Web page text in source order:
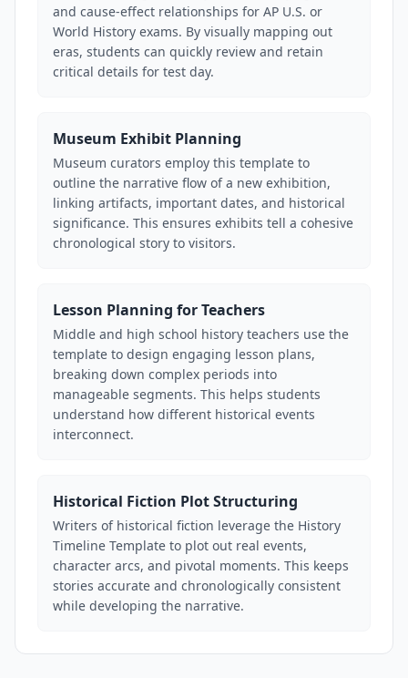
and cause-effect relationships for AP U.S. or
World History exams. By visually mapping out
eras, students can quickly review and retain
critical details for test day.
Museum Exhibit Planning
Museum curators employ this template to
outline the narrative flow of a new exhibition,
linking artifacts, important dates, and historical
significance. This ensures exhibits tell a cohesive
chronological story to visitors.
Lesson Planning for Teachers
Middle and high school history teachers use the
template to design engaging lesson plans,
breaking down complex periods into
manageable segments. This helps students
understand how different historical events
interconnect.
Historical Fiction Plot Structuring
Writers of historical fiction leverage the History
Timeline Template to plot out real events,
character arcs, and pivotal moments. This keeps
stories accurate and chronologically consistent
while developing the narrative.